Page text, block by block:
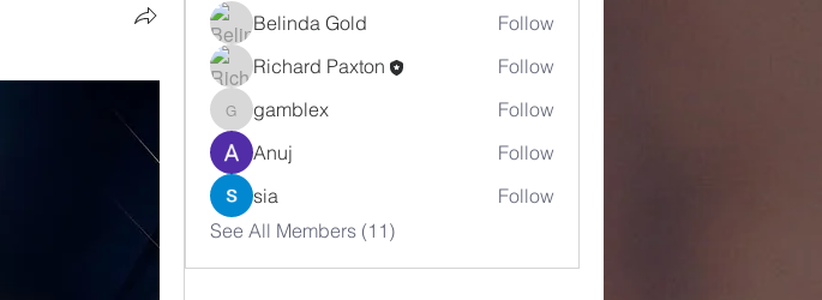
Belinda Gold
Follow
Richard Paxton
Follow
gamblex
gamblex
Follow
Anuj
Follow
sia
Follow
See All Members (11)